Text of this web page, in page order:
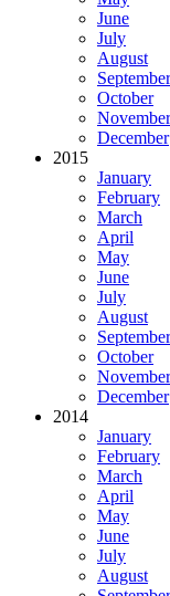
June
July
August
September
October
November
December
2015
January
February
March
April
May
June
July
August
September
October
November
December
2014
January
February
March
April
May
June
July
August